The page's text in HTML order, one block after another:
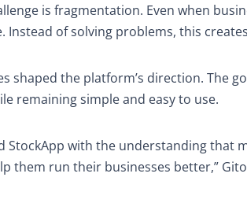
is fragmentation. Even when
Instead of solving problems, this
shaped the platform’s direction. The
remaining simple and easy to use.
StockApp with the understanding that
them run their businesses better,”